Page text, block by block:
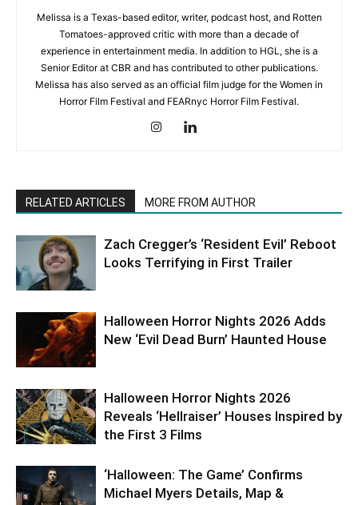
Melissa is a Texas-based editor, writer, podcast host, and Rotten
Tomatoes-approved critic with more than a decade of
experience in entertainment media. In addition to HGL, she is a
Senior Editor at CBR and has contributed to other publications.
Melissa has also served as an official film judge for the Women in
Horror Film Festival and FEARnyc Horror Film Festival.
RELATED ARTICLES MORE FROM AUTHOR
Zach Cregger’s ‘Resident Evil’ Reboot
Looks Terrifying in First Trailer
Halloween Horror Nights 2026 Adds
New ‘Evil Dead Burn’ Haunted House
Halloween Horror Nights 2026
Reveals ‘Hellraiser’ Houses Inspired by
the First 3 Films
‘Halloween: The Game’ Confirms
Michael Myers Details, Map &